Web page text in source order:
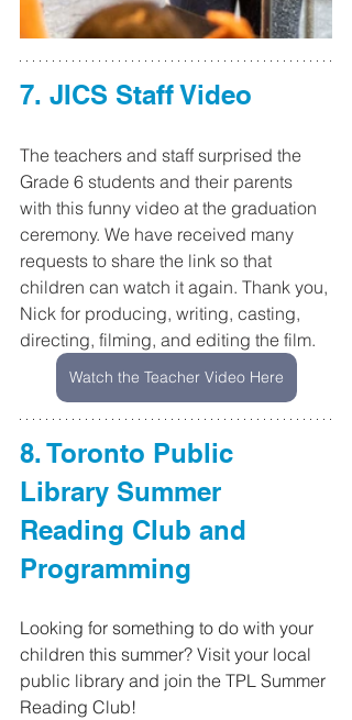
7. JICS Staff Video
The teachers and staff surprised the
Grade 6 students and their parents
with this funny video at the graduation
ceremony. We have received many
requests to share the link so that
children can watch it again. Thank you,
Nick for producing, writing, casting,
directing, filming, and editing the film.
Watch the Teacher Video Here
8. Toronto Public
Library Summer
Reading Club and
Programming
Looking for something to do with your
children this summer? Visit your local
public library and join the TPL Summer
Reading Club!